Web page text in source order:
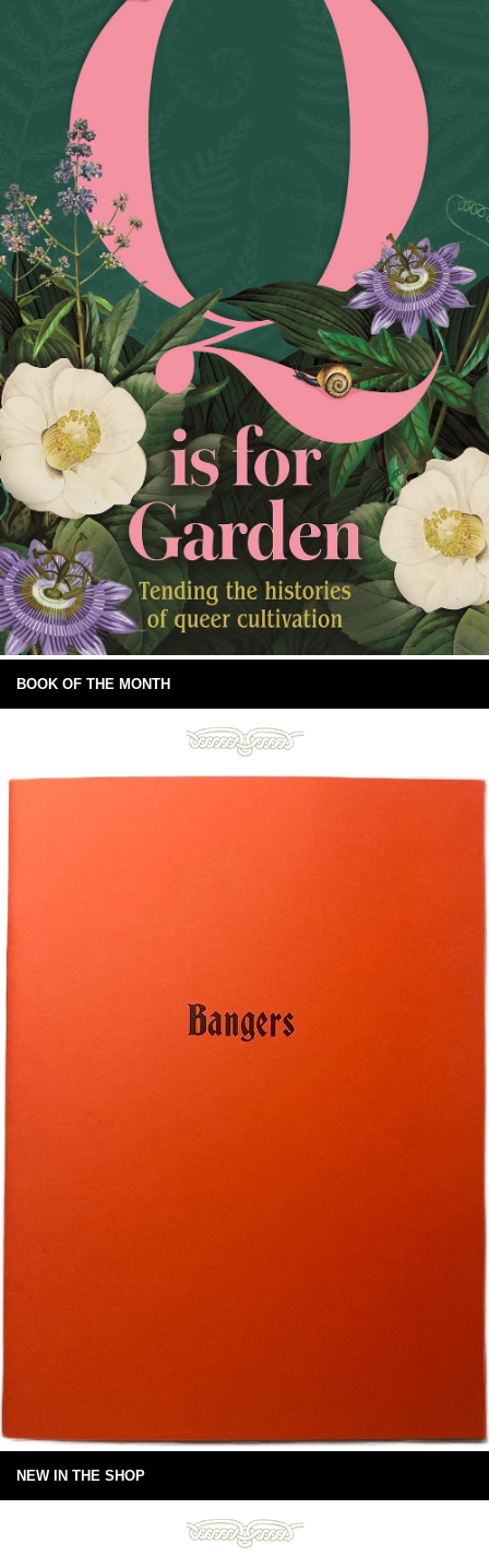
BOOK OF THE MONTH
NEW IN THE SHOP